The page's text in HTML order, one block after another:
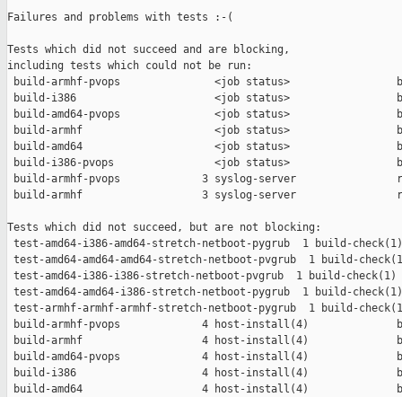
Failures and problems with tests :-(
Tests which did not succeed and are blocking,
including tests which could not be run:
build-armhf-pvops               <job status>
build-i386                      <job status>
build-amd64-pvops               <job status>
build-armhf                     <job status>
build-amd64                     <job status>
build-i386-pvops                <job status>
build-armhf-pvops             3 syslog-server
build-armhf                   3 syslog-server
Tests which did not succeed, but are not blocking:
test-amd64-i386-amd64-stretch-netboot-pygrub  1 build-
test-amd64-amd64-amd64-stretch-netboot-pvgrub  1 build-
test-amd64-i386-i386-stretch-netboot-pvgrub  1 build-
test-amd64-amd64-i386-stretch-netboot-pygrub  1 build-
test-armhf-armhf-armhf-stretch-netboot-pygrub  1 build-
build-armhf-pvops             4 host-install(4)
build-armhf                   4 host-install(4)
build-amd64-pvops             4 host-install(4)
build-i386                    4 host-install(4)
build-amd64                   4 host-install(4)